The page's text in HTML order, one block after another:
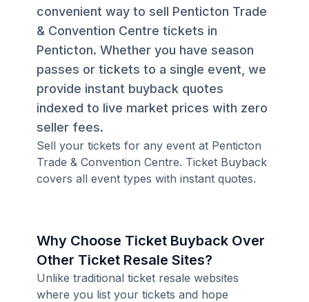
convenient way to sell Penticton Trade
& Convention Centre tickets in
Penticton. Whether you have season
passes or tickets to a single event, we
provide instant buyback quotes
indexed to live market prices with zero
seller fees.
Sell your tickets for any event at Penticton
Trade & Convention Centre. Ticket Buyback
covers all event types with instant quotes.
Why Choose Ticket Buyback Over
Other Ticket Resale Sites?
Unlike traditional ticket resale websites
where you list your tickets and hope